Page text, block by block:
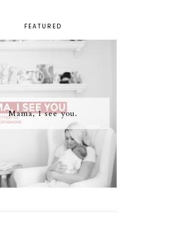
FEATURED
Mama, I see you.